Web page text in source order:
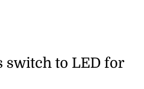
switch to LED for